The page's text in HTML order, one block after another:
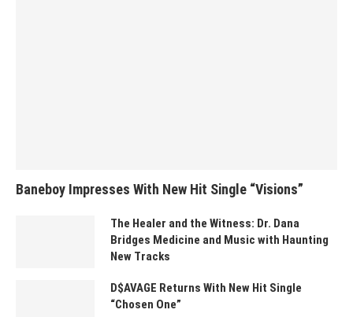
Baneboy Impresses With New Hit Single “Visions”
The Healer and the Witness: Dr. Dana
Bridges Medicine and Music with Haunting
New Tracks
D$AVAGE Returns With New Hit Single
“Chosen One”